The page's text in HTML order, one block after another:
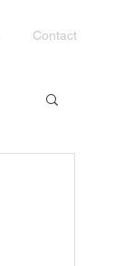
Contact